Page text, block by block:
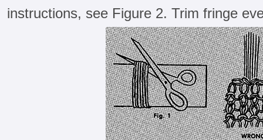
instructions, see Figure 2. Trim fringe